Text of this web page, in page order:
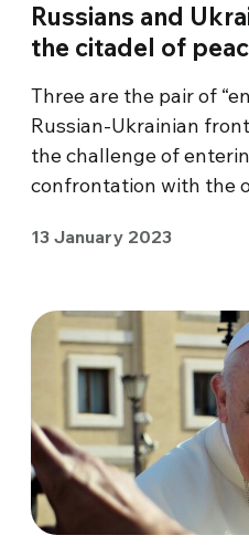
Russians and
the citadel of
Three are the pair of
Russian-Ukrainian
the challenge of
confrontation with the
13 January 2023